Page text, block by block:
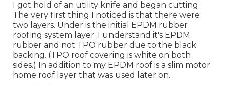
I got hold of an utility knife and began cutting.
The very first thing I noticed is that there were
two layers. Under is the initial EPDM rubber
roofing system layer. I understand it's EPDM
rubber and not TPO rubber due to the black
backing. (TPO roof covering is white on both
sides.) In addition to my EPDM roof is a slim motor
home roof layer that was used later on.